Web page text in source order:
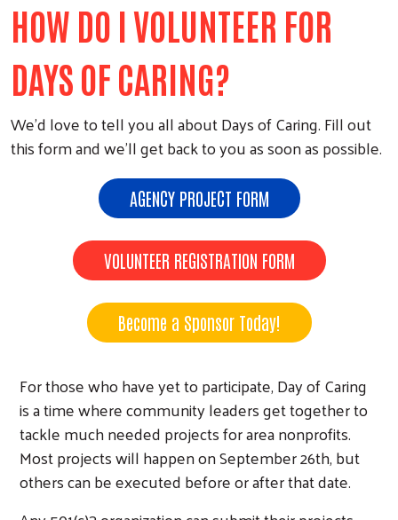
HOW DO I VOLUNTEER FOR
DAYS OF CARING?
We’d love to tell you all about Days of Caring. Fill out
this form and we’ll get back to you as soon as possible.
AGENCY PROJECT FORM
VOLUNTEER REGISTRATION FORM
Become a Sponsor Today!
For those who have yet to participate, Day of Caring
is a time where community leaders get together to
tackle much needed projects for area nonprofits.
Most projects will happen on September 26th, but
others can be executed before or after that date.